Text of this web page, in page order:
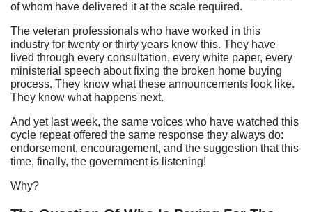
of whom have delivered it at the scale required.
The veteran professionals who have worked in this
industry for twenty or thirty years know this. They have
lived through every consultation, every white paper, every
ministerial speech about fixing the broken home buying
process. They know what these announcements look like.
They know what happens next.
And yet last week, the same voices who have watched this
cycle repeat offered the same response they always do:
endorsement, encouragement, and the suggestion that this
time, finally, the government is listening!
Why?